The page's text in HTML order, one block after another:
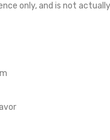
only, and is not